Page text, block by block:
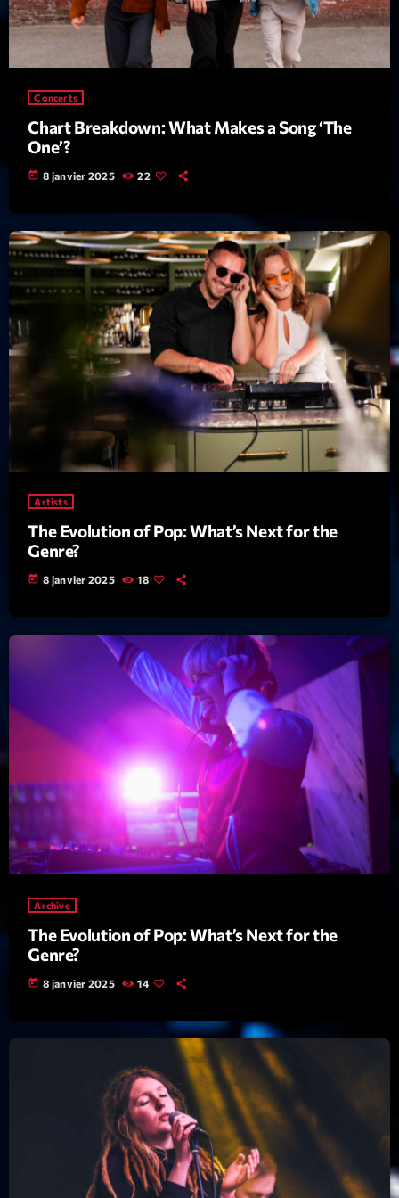
Archives
septembre 2025
janvier 2025
janvier 2024
juillet 2021
juin 2021
mai 2021
avril 2021
février 2021
mars 2020
Categories
Education
Featured
Flow
Gear
General
Health
Highlights
Music Industry
Concerts
Chart Breakdown: What Makes a Song ‘The
One’?
today 8 janvier 2025 22
Artists
The Evolution of Pop: What’s Next for the
Genre?
today 8 janvier 2025 18
Archive
The Evolution of Pop: What’s Next for the
Genre?
today 8 janvier 2025 14